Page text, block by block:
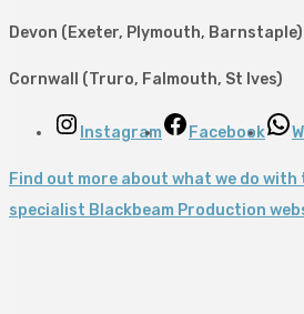
Devon (Exeter, Plymouth, Barnstaple)
Cornwall (Truro, Falmouth, St Ives)
Instagram Facebook
Find out more about what we do
specialist Blackbeam Production